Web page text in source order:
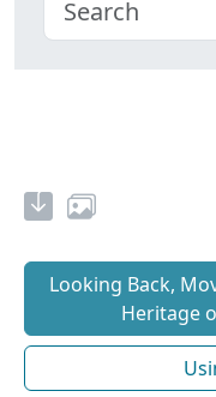
Looking Back,
Heritage